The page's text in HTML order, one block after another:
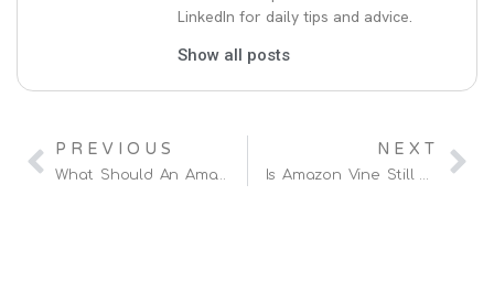
LinkedIn for daily tips and advice.
Show all posts
PREVIOUS
What Should An Amazon Agency Be Auditing Before Scaling Your Ad Spend?
NEXT
Is Amazon Vine Still Worth It In 2026?